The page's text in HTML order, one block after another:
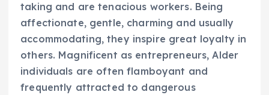
taking and are tenacious workers. Being
affectionate, gentle, charming and usually
accommodating, they inspire great loyalty in
others. Magnificent as entrepreneurs, Alder
individuals are often flamboyant and
frequently attracted to dangerous